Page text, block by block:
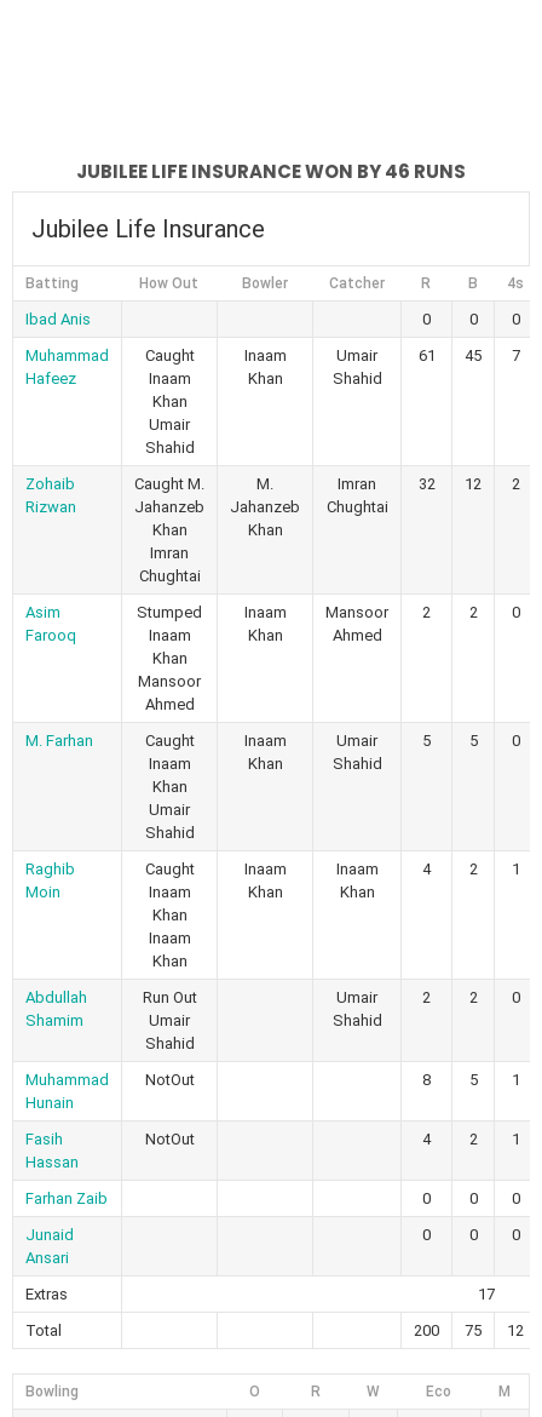
JUBILEE LIFE INSURANCE WON BY 46 RUNS
Jubilee Life Insurance
Batting How Out Bowler Catcher R B 4s
Ibad Anis 0 0
0
Muhammad
Hafeez
Caught
Inaam
Khan
Umair
Shahid
Inaam
Khan
Umair
Shahid
61 45 7
Zohaib
Rizwan
Caught M.
Jahanzeb
Khan
Imran
Chughtai
M.
Jahanzeb
Khan
Imran
Chughtai
32 12 2
Asim
Farooq
Stumped
Inaam
Khan
Mansoor
Ahmed
Inaam
Khan
Mansoor
Ahmed
2 2 0
M. Farhan
Caught
Inaam
Khan
Umair
Shahid
Inaam
Khan
Umair
Shahid
5 5 0
Raghib
Moin
Caught
Inaam
Khan
Inaam
Khan
Inaam
Khan
Inaam
Khan
4 2 1
Abdullah
Shamim
Run Out
Umair
Shahid
Umair
Shahid
2 2 0
Muhammad
Hunain
NotOut 8 5 1
Fasih
Hassan
NotOut 4 2 1
Farhan Zaib 0 0
0
Junaid
Ansari
0 0 0
Extras
17
Total
200 75 12
Bowling O R W Eco M